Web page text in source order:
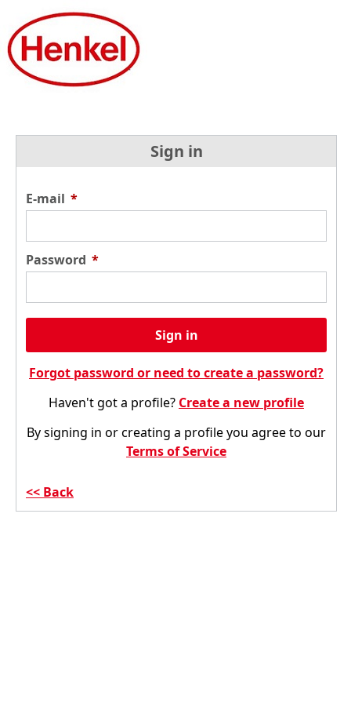
Sign in
E-mail *
Password *
Sign in
Forgot password or need to create a password?
Haven't got a profile? Create a new profile
By signing in or creating a profile you agree to our
Terms of Service
Back